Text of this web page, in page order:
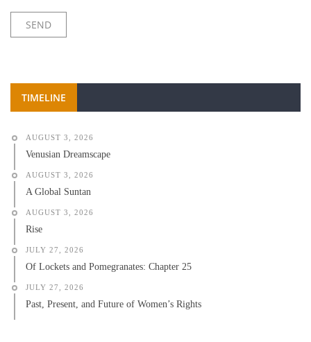
TIMELINE
AUGUST 3, 2026
Venusian Dreamscape
AUGUST 3, 2026
A Global Suntan
AUGUST 3, 2026
Rise
JULY 27, 2026
Of Lockets and Pomegranates: Chapter 25
JULY 27, 2026
Past, Present, and Future of Women’s Rights